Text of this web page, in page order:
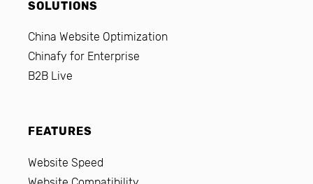
SOLUTIONS
China Website Optimization
Chinafy for Enterprise
B2B Live
FEATURES
Website Speed